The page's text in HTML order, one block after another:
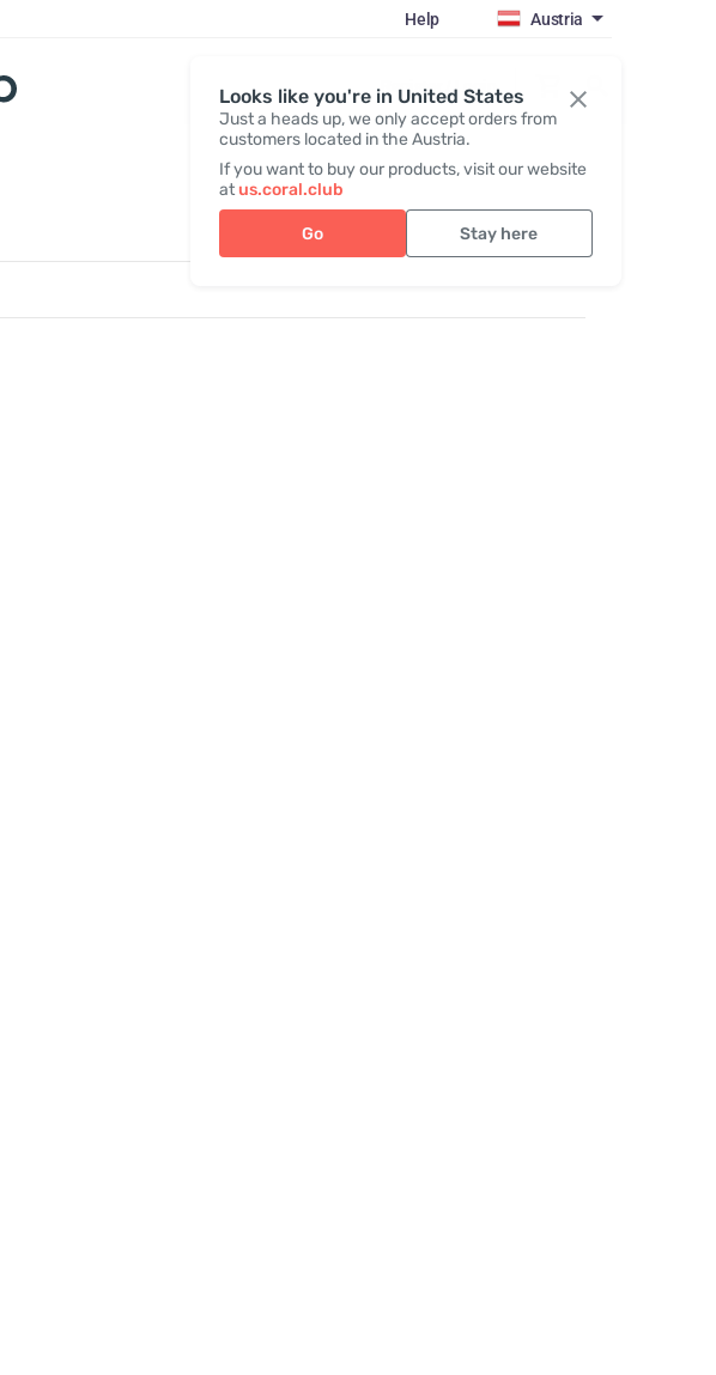
Looks like you're in United States
Just a heads up, we only accept orders from
customers located in the Austria.
If you want to buy our products, visit our website
atus.coral.club
Go Stay here
Help Austria
Register / Login